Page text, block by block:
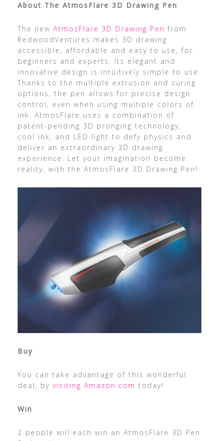
About The AtmosFlare 3D Drawing Pen
The new AtmosFlare 3D Drawing Pen from
RedwoodVentures makes 3D drawing
accessible, affordable and easy to use, for
beginners and experts. Its elegant and
innovative design is intuitively simple to use.
Thanks to the multiple extrusion and curing
options, the pen allows for precise design
control, even when using multiple colors of
ink. AtmosFlare uses a combination of
patent-pending 3D pronging technology,
cool ink, and LED light to defy physics and
deliver an extraordinary 3D drawing
experience. Let your imagination become
reality, with the AtmosFlare 3D Drawing Pen!
Buy
You can take advantage of this wonderful
deal, by visiting Amazon.com today!
Win
2 people will each win an AtmosFlare 3D Pen